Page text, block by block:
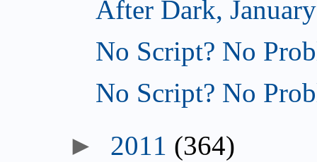
After Dark,
No Script? No
No Script? No
► 2011 (364)